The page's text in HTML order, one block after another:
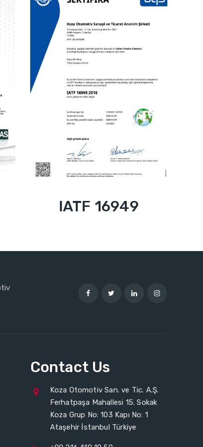
IATF 16949
Contact Us
Koza Otomotiv San. ve Tic. A.Ş.
Ferhatpaşa Mahallesi 15. Sokak
Koza Grup No: 103 Kapı No: 1
Ataşehir İstanbul Türkiye